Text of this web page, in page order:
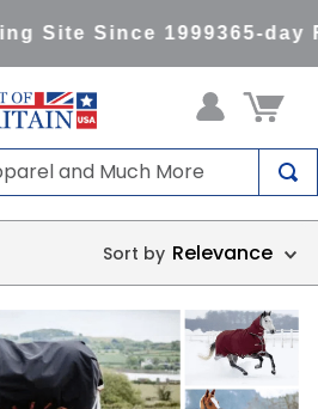
Site Since 1999365-day
and Much More
Relevance